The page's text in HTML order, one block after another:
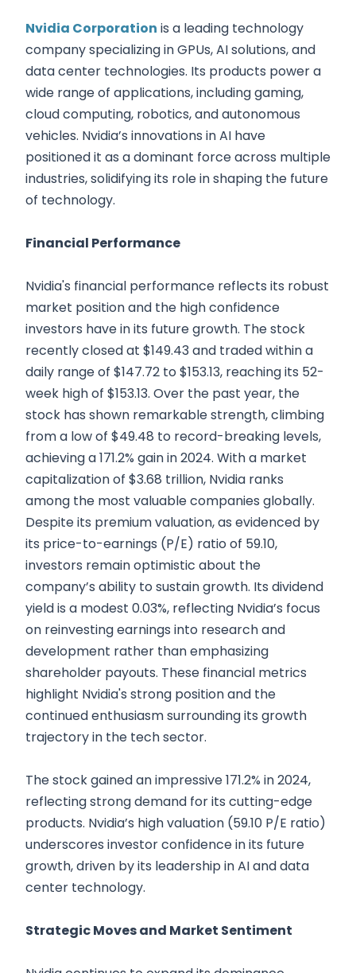
Nvidia Corporation is a leading technology
company specializing in GPUs, AI solutions, and
data center technologies. Its products power a
wide range of applications, including gaming,
cloud computing, robotics, and autonomous
vehicles. Nvidia’s innovations in AI have
positioned it as a dominant force across multiple
industries, solidifying its role in shaping the future
of technology.
Financial Performance
Nvidia's financial performance reflects its robust
market position and the high confidence
investors have in its future growth. The stock
recently closed at $149.43 and traded within a
daily range of $147.72 to $153.13, reaching its 52-
week high of $153.13. Over the past year, the
stock has shown remarkable strength, climbing
from a low of $49.48 to record-breaking levels,
achieving a 171.2% gain in 2024. With a market
capitalization of $3.68 trillion, Nvidia ranks
among the most valuable companies globally.
Despite its premium valuation, as evidenced by
its price-to-earnings (P/E) ratio of 59.10,
investors remain optimistic about the
company’s ability to sustain growth. Its dividend
yield is a modest 0.03%, reflecting Nvidia’s focus
on reinvesting earnings into research and
development rather than emphasizing
shareholder payouts. These financial metrics
highlight Nvidia's strong position and the
continued enthusiasm surrounding its growth
trajectory in the tech sector.
The stock gained an impressive 171.2% in 2024,
reflecting strong demand for its cutting-edge
products. Nvidia’s high valuation (59.10 P/E ratio)
underscores investor confidence in its future
growth, driven by its leadership in AI and data
center technology.
Strategic Moves and Market Sentiment